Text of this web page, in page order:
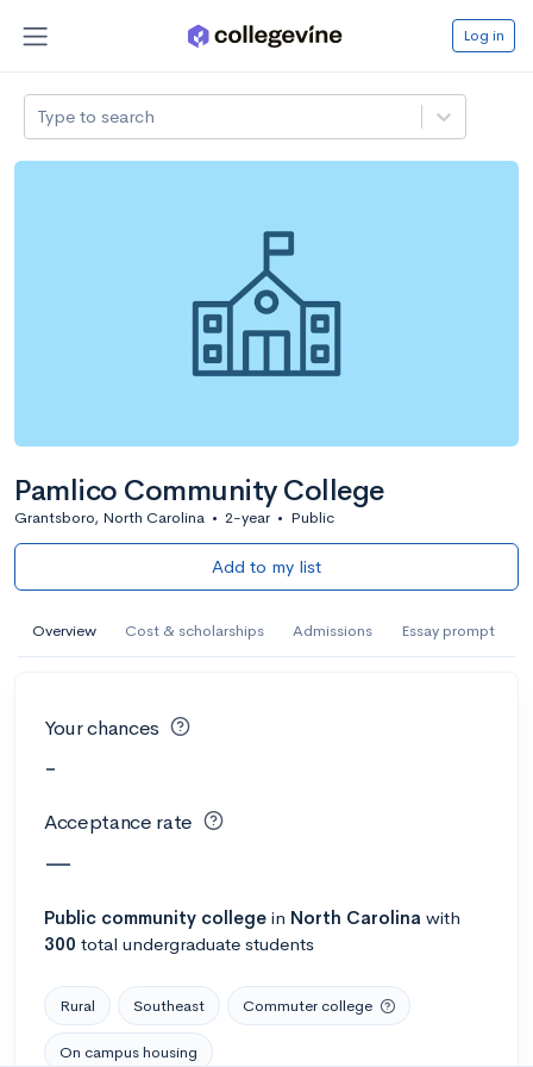
Log in
Type to search
Pamlico Community College
Grantsboro, North Carolina • 2-year • Public
Add to my list
Overview Cost & scholarships Admissions Essay prompt
Your chances
-
Acceptance rate
—
Public community college in North Carolina with
300 total undergraduate students
Rural Southeast Commuter college
On campus housing